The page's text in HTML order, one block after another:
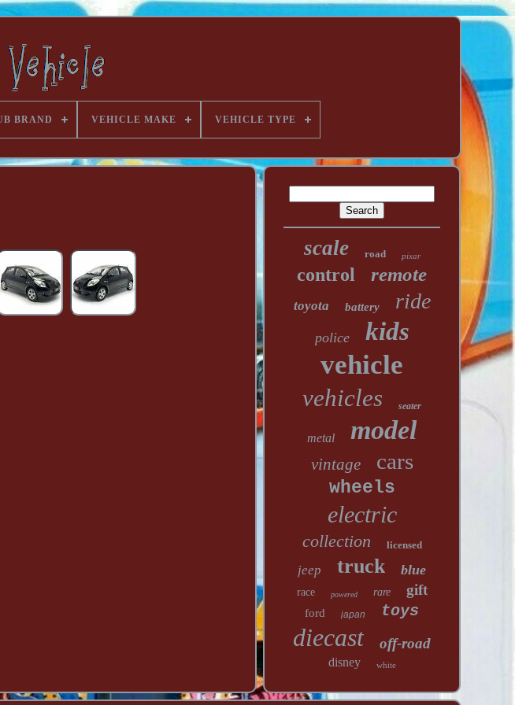
BRAND VEHICLE MAKE VEHICLE TYPE
scale road pixar
control remote
toyota battery ride
police kids
vehicle
vehicles seater
metal model
vintage cars
wheels
electric
collection licensed
jeep truck blue
race powered rare gift
ford japan toys
diecast off-road
disney white